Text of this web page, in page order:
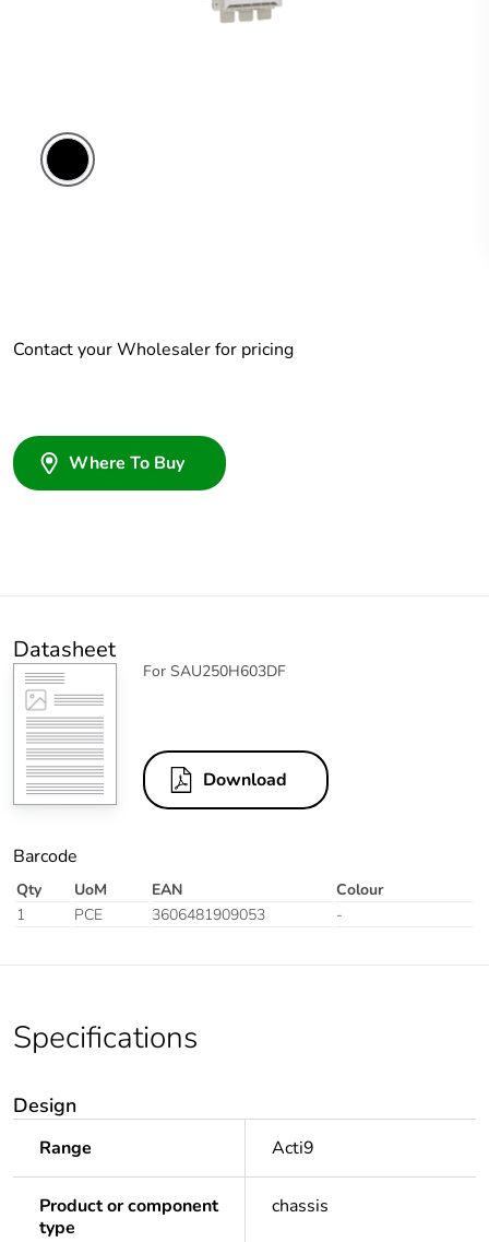
Contact your Wholesaler for pricing
Where To Buy
Datasheet
For SAU250H603DF
Download
Barcode
Qty UoM EAN
Colour
1
PCE 3606481909053 -
Specifications
Design
Range Acti9
Product or component
type
chassis